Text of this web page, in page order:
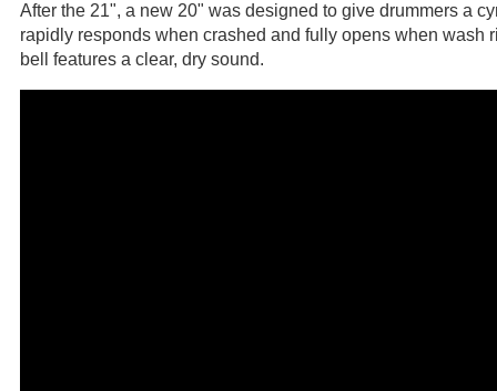
After the 21", a new 20" was designed to give drummers a
rapidly responds when crashed and fully opens when wash
bell features a clear, dry sound.